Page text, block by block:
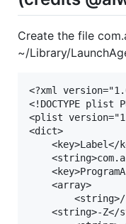
Create the file
~/Library/
<?xml
<!DOCTYPE plist
<plist
<dict>
<key>Label</
    <array>